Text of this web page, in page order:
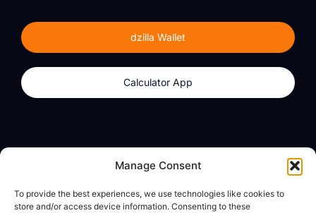
Manage Consent
To provide the best experiences, we use technologies like cookies to
store and/or access device information. Consenting to these
dzilla Wallet
Calculator App
Calculator App
About
dzilla Media